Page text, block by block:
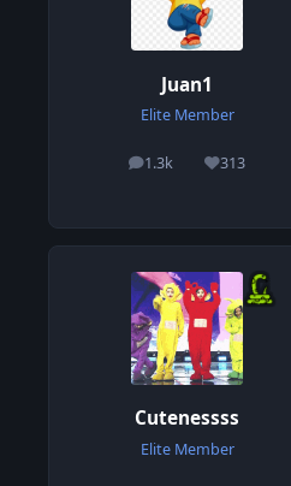
Juan1
Elite Member
1.3k
posts 313
Cutenessss
Elite Member